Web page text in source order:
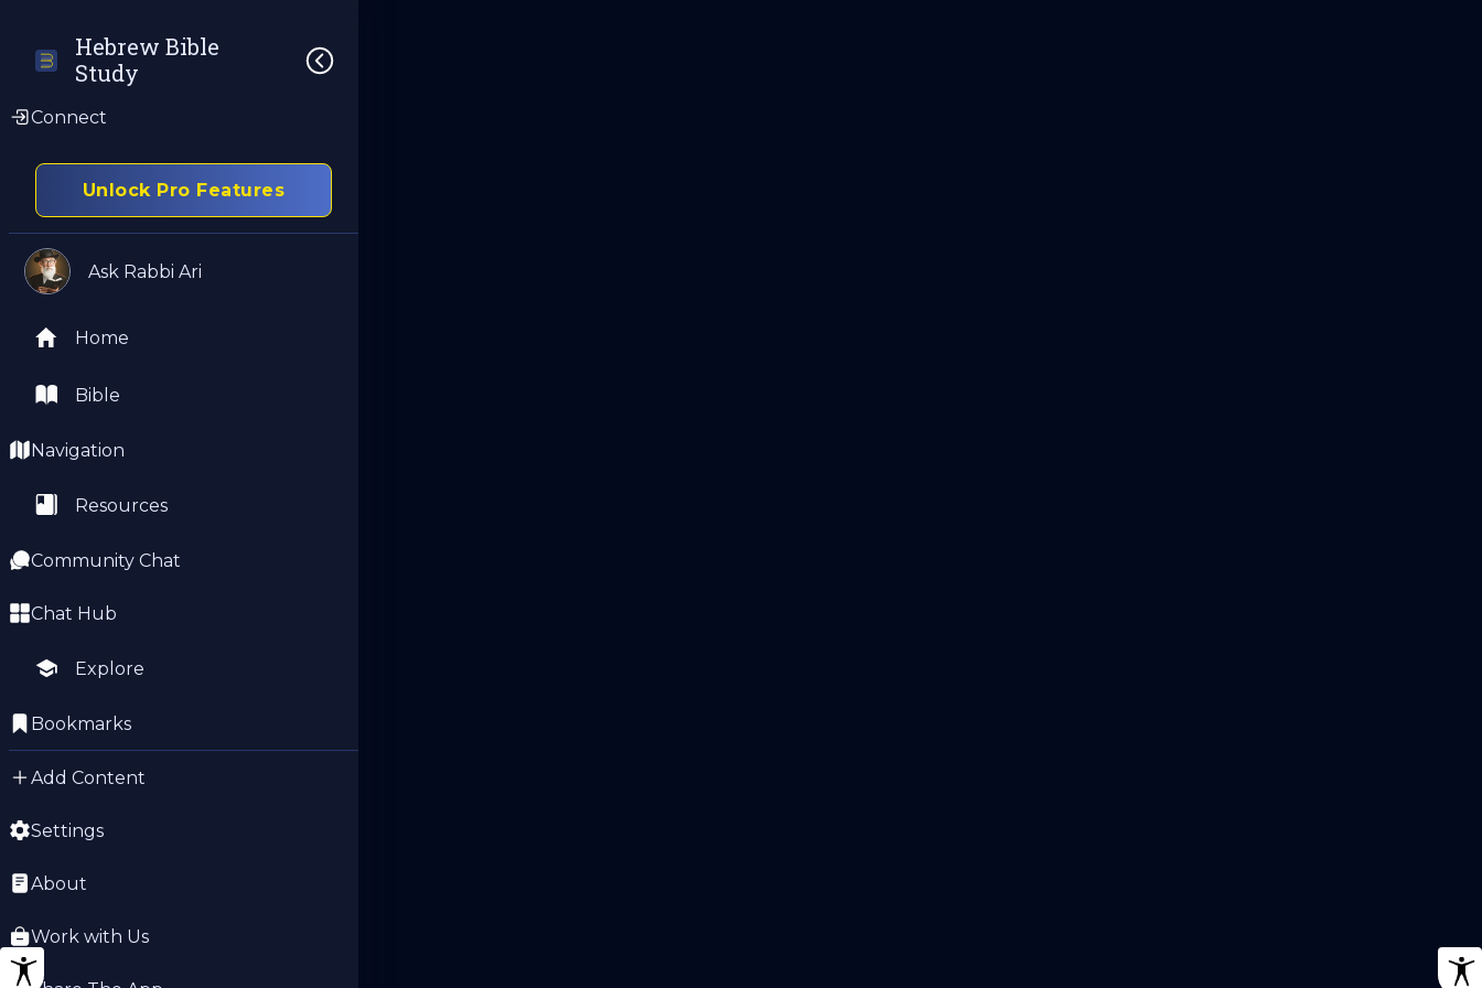
Hebrew Bible
Study
Connect
Unlock Pro Features
Ask Rabbi Ari
Home
Bible
Navigation
Resources
Community Chat
Chat Hub
Explore
Bookmarks
Add Content
Settings
About
Work with Us